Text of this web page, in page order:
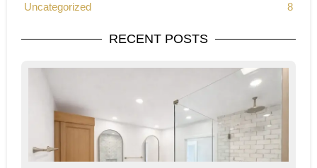
Uncategorized 8
RECENT POSTS